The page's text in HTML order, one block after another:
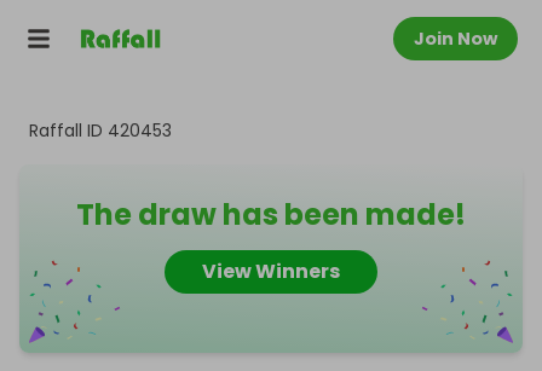
Join Now
Raffall ID 420453
The draw has been made!
View Winners